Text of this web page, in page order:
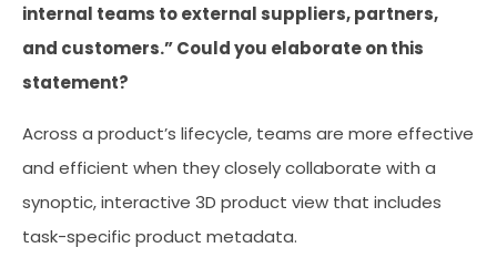
internal teams to external suppliers, partners,
and customers.” Could you elaborate on this
statement?
Across a product’s lifecycle, teams are more effective
and efficient when they closely collaborate with a
synoptic, interactive 3D product view that includes
task-specific product metadata.